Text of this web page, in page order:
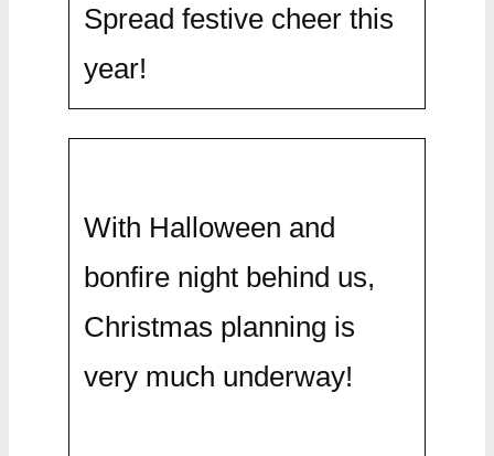
Spread festive cheer this
year!
With Halloween and
bonfire night behind us,
Christmas planning is
very much underway!